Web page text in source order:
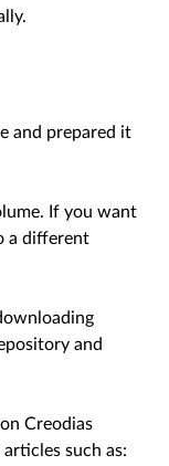
and prepared it
If you want
a different
and
on Creodias
such as: